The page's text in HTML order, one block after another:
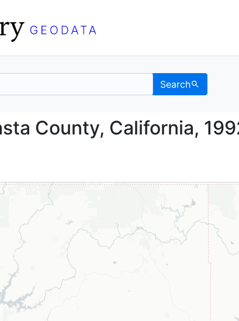
Search
Shasta County,
County, California,